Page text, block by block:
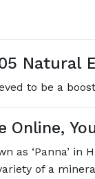
Natural
to be a
Online,
as ‘Panna’
of a